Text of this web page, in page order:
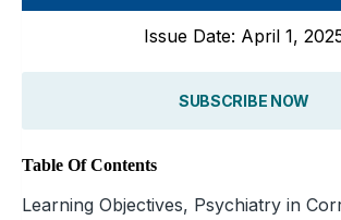
Issue Date: April 1,
SUBSCRIBE NOW
Table Of Contents
Learning Objectives, Psychiatry in